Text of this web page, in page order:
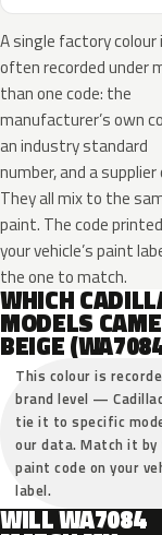
A single factory colour
often recorded under
than one code: the
manufacturer’s own
an industry standard
number, and a supplier
They all mix to the
paint. The code
your vehicle’s paint
the one to match.
WHICH
MODELS
BEIGE
This colour is
brand level —
tie it to specific
our data. Match it by
paint code on your
label.
WILL WA7084